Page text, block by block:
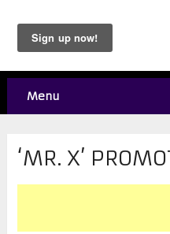
Menu
‘MR. X’